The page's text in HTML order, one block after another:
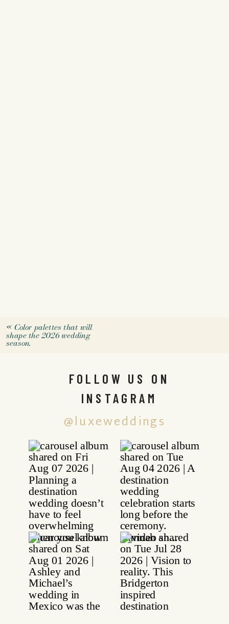
«Color palettes that will
shape the 2026 wedding
season.
@luxeweddings
FOLLOW US ON
INSTAGRAM